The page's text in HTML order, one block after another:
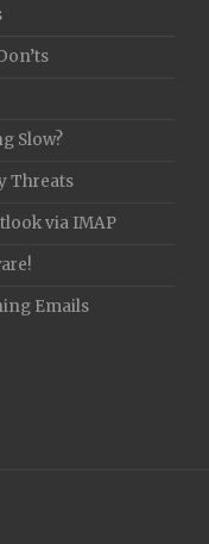
Slow?
Threats
via IMAP
Emails